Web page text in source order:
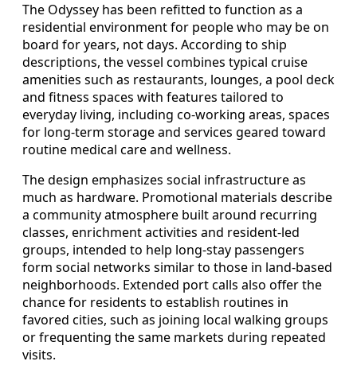
The Odyssey has been refitted to function as a
residential environment for people who may be on
board for years, not days. According to ship
descriptions, the vessel combines typical cruise
amenities such as restaurants, lounges, a pool deck
and fitness spaces with features tailored to
everyday living, including co-working areas, spaces
for long-term storage and services geared toward
routine medical care and wellness.
The design emphasizes social infrastructure as
much as hardware. Promotional materials describe
a community atmosphere built around recurring
classes, enrichment activities and resident-led
groups, intended to help long-stay passengers
form social networks similar to those in land-based
neighborhoods. Extended port calls also offer the
chance for residents to establish routines in
favored cities, such as joining local walking groups
or frequenting the same markets during repeated
visits.